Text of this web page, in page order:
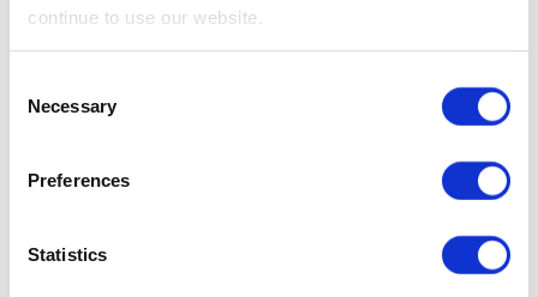
continue to use our website.
Selection
Necessary
Preferences
Statistics